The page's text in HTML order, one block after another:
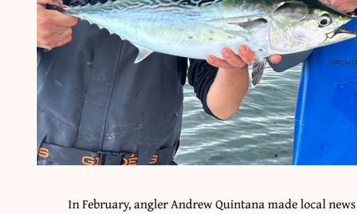
In February, angler Andrew Quintana made local